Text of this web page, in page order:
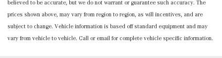
Power Anti-Whiplash w/Tilt Front Head Restraints and
Manual w/Tilt Rear Head Restraints
Power Door Locks w/Autolock Feature
Power Front Seats -inc: 4-way lumbar support and
believed to be accurate, but we do not warrant or guarantee such accuracy. The
prices shown above, may vary from region to region, as will incentives, and are
subject to change. Vehicle information is based off standard equipment and may
vary from vehicle to vehicle. Call or email for complete vehicle specific information.